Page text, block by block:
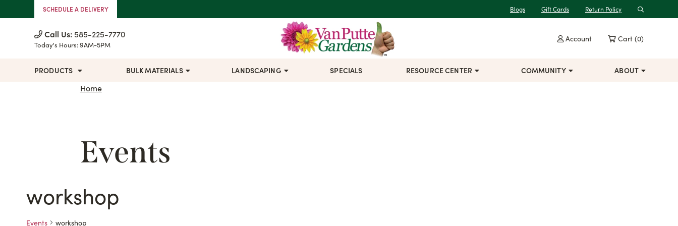
Skip to ContentSCHEDULE A DELIVERY Blogs Gift Cards Return Policy Search
Call Us: 585-225-7770
Today's Hours:9AM-5PM
Account Cart (0)
PRODUCTS BULK MATERIALS LANDSCAPING SPECIALS RESOURCE CENTER COMMUNITY ABOUT
Home
Events
workshop
Events workshop